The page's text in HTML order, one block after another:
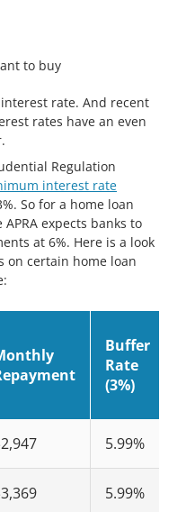
to buy
rate. And recent
rates have an even
Regulation
interest rate
So for a home loan
expects banks to
at 6%. Here is a look
on certain home loan
Buffer
Rate
(3%)
5.99%
5.99%